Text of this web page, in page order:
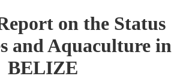
on the Status
and Aquaculture in
BELIZE